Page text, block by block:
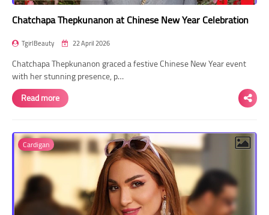
Chatchapa Thepkunanon at Chinese New Year Celebration
TgirlBeauty 22 April 2026
Chatchapa Thepkunanon graced a festive Chinese New Year event
with her stunning presence, p…
Read more
Cardigan